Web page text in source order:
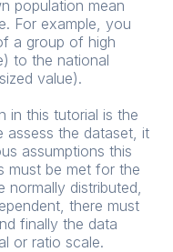
population mean
For example, you
a group of high
to the national
value).
in this tutorial is the
assess the dataset, it
assumptions this
must be met for the
normally distributed,
there must
finally the data
or ratio scale.